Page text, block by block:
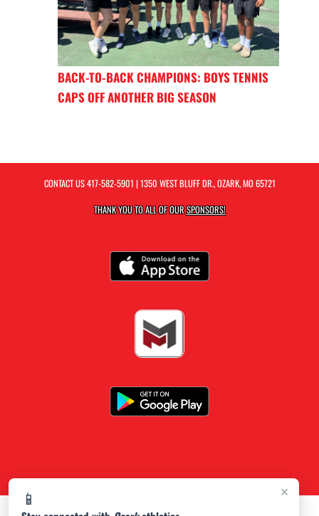
×
📱
BACK-TO-BACK CHAMPIONS: BOYS TENNIS
CAPS OFF ANOTHER BIG SEASON
CONTACT US417-582-5901 | 1350 WEST BLUFF DR., OZARK, MO 65721
THANK YOU TO ALL OF OURSPONSORS!